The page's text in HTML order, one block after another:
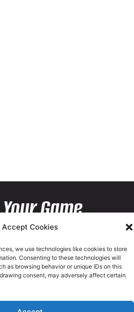
Accept Cookies
we use technologies like cookies to store
Consenting to these technologies will
as browsing behavior or unique IDs on this
consent, may adversely affect certain
Game